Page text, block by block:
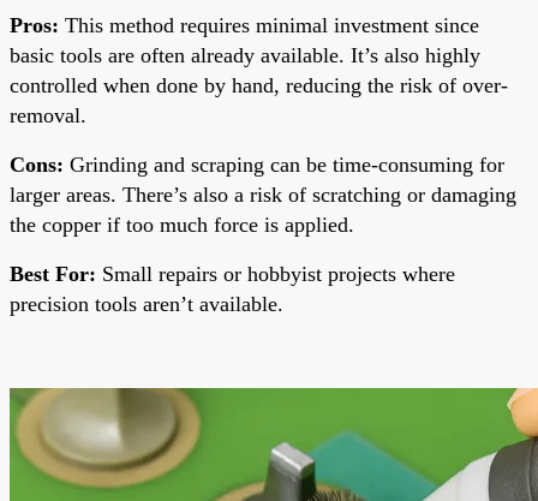
Pros: This method requires minimal investment since
basic tools are often already available. It’s also highly
controlled when done by hand, reducing the risk of over-
removal.
Cons: Grinding and scraping can be time-consuming for
larger areas. There’s also a risk of scratching or damaging
the copper if too much force is applied.
Best For: Small repairs or hobbyist projects where
precision tools aren’t available.